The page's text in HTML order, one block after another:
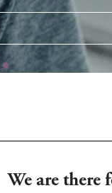
We are there